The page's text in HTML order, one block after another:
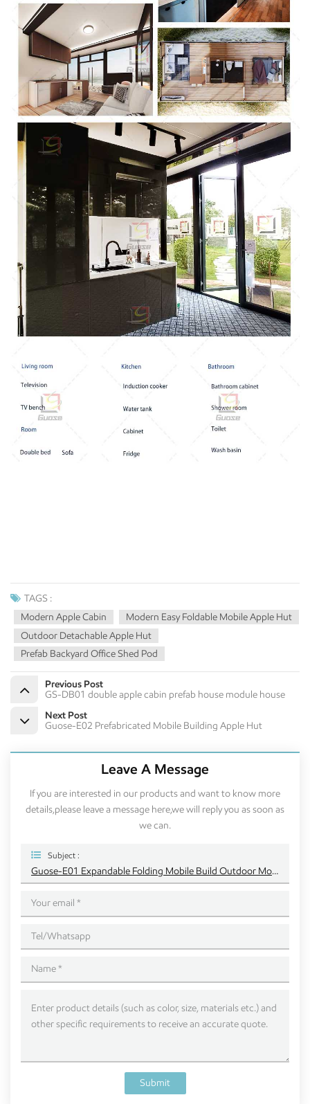
TAGS :
Modern Apple Cabin
Modern Easy Foldable Mobile Apple Hut
Outdoor Detachable Apple Hut
Prefab Backyard Office Shed Pod
Previous Post
GS-DB01 double apple cabin prefab house module house
Next Post
Guose-E02 Prefabricated Mobile Building Apple Hut
Leave A Message
If you are interested in our products and want to know more
details,please leave a message here,we will reply you as soon as
we can.
Subject :
Guose-E01 Expandable Folding Mobile Build Outdoor Modern Mobile Apple Cabin
Submit